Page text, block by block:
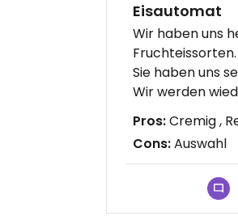
Eisautomat
Wir haben uns
Fruchteissorten.
Sie haben uns
Wir werden
Pros:Cremig ,
Cons:Auswahl